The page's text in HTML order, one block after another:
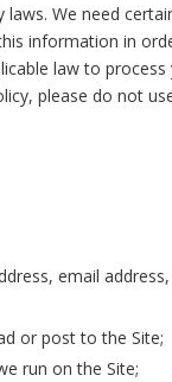
We need
information in
law to
please do not
email
or post to the Site;
run on the Site;